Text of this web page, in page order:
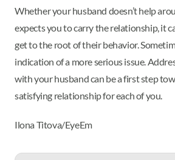
Whether your husband doesn’t help
expects you to carry the relationship, it
get to the root of their behavior.
indication of a more serious issue.
with your husband can be a first step
satisfying relationship for each of you.
Ilona Titova/EyeEm